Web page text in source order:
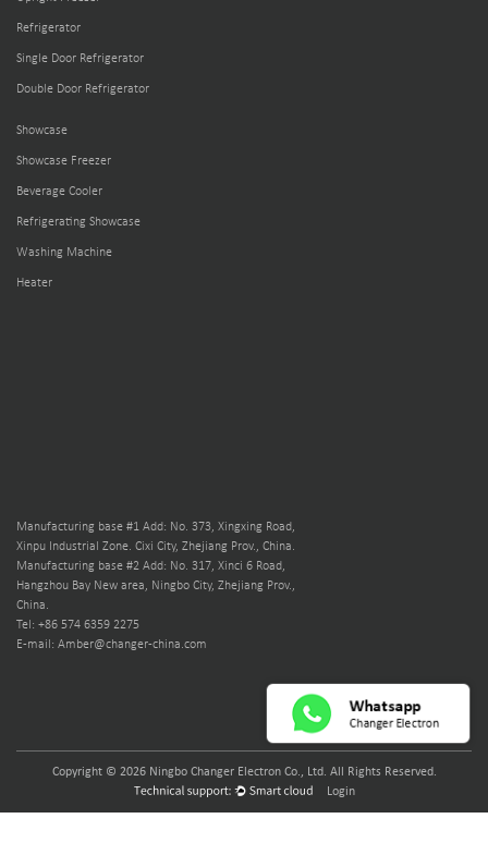
Refrigerator
Single Door Refrigerator
Double Door Refrigerator
Showcase
Showcase Freezer
Beverage Cooler
Refrigerating Showcase
Washing Machine
Heater
Manufacturing base #1 Add: No. 373, Xingxing Road,
Xinpu Industrial Zone. Cixi City, Zhejiang Prov., China.
Manufacturing base #2 Add: No. 317, Xinci 6 Road,
Hangzhou Bay New area, Ningbo City, Zhejiang Prov.,
China.
Tel: +86 574 6359 2275
E-mail: Amber@changer-china.com
Copyright © 2026 Ningbo Changer Electron Co., Ltd. All Rights Reserved.
Login